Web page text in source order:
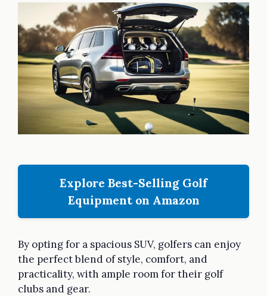
Explore Best-Selling Golf
Equipment on Amazon
By opting for a spacious SUV, golfers can enjoy
the perfect blend of style, comfort, and
practicality, with ample room for their golf
clubs and gear.